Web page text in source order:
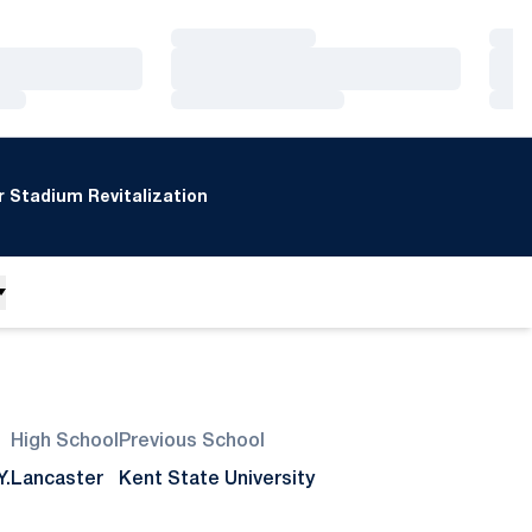
Stadium Revitalization
High School
Lancaster
Previous School
Kent State University